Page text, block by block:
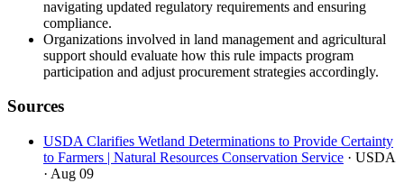
navigating updated regulatory requirements and ensuring
compliance.
Organizations involved in land management and agricultural
support should evaluate how this rule impacts program
participation and adjust procurement strategies accordingly.
Sources
USDA Clarifies Wetland Determinations to Provide Certainty
to Farmers | Natural Resources Conservation Service · USDA
· Aug 09